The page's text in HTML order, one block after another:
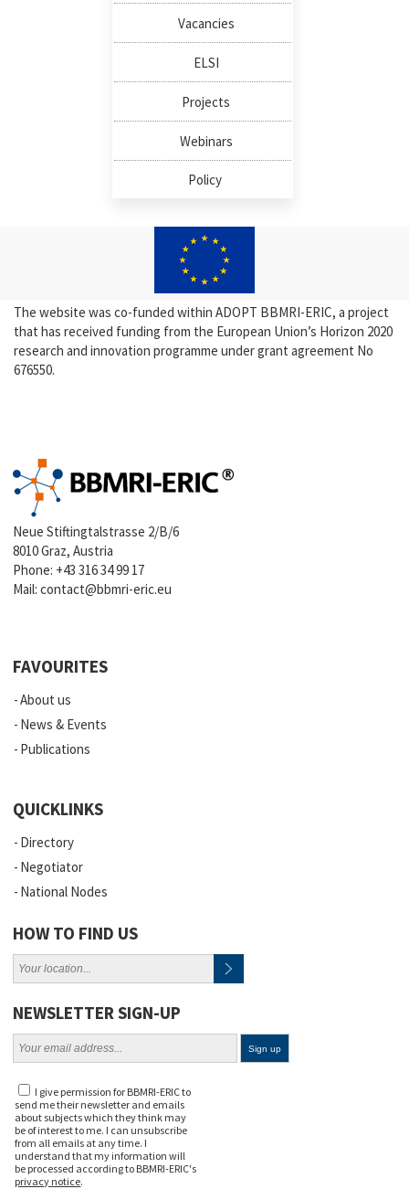
Vacancies
ELSI
Projects
Webinars
Policy
The website was co-funded within ADOPT BBMRI-ERIC, a project
that has received funding from the European Union’s Horizon 2020
research and innovation programme under grant agreement No
676550.
Neue Stiftingtalstrasse 2/B/6
8010 Graz, Austria
Phone: +43 316 34 99 17
Mail:contact@bbmri-eric.eu
FAVOURITES
About us
News & Events
Publications
QUICKLINKS
Directory
Negotiator
National Nodes
HOW TO FIND US
NEWSLETTER SIGN-UP
I give permission for BBMRI-ERIC to
send me their newsletter and emails
about subjects which they think may
be of interest to me. I can unsubscribe
from all emails at any time. I
understand that my information will
be processed according to BBMRI-ERIC's
privacy notice.